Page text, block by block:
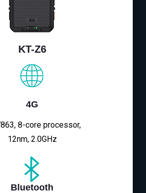
KT-Z6
4G
8-core processor,
12nm, 2.0GHz
Bluetooth